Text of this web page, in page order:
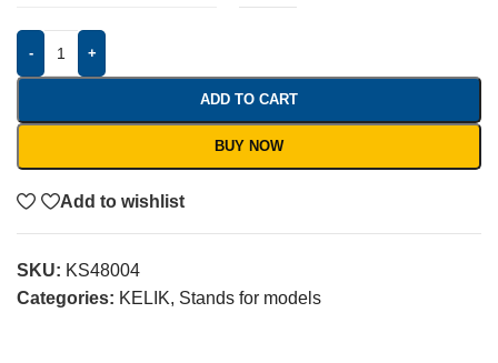
- +
ADD TO CART
BUY NOW
Add to wishlist
SKU: KS48004
Categories: KELIK, Stands for models